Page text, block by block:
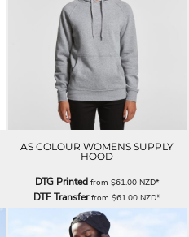
AS COLOUR WOMENS SUPPLY
HOOD
DTG Printed from $61.00 NZD*
DTF Transferfrom$61.00NZD*